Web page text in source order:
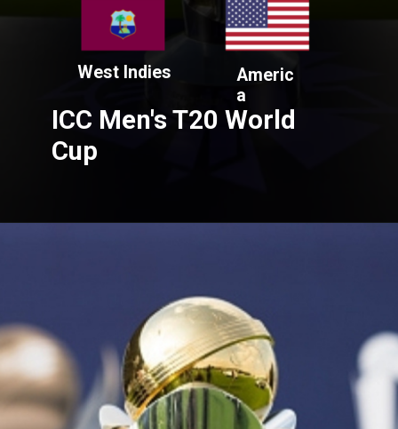
West Indies
Americ
a
ICC Men's T20 World
Cup